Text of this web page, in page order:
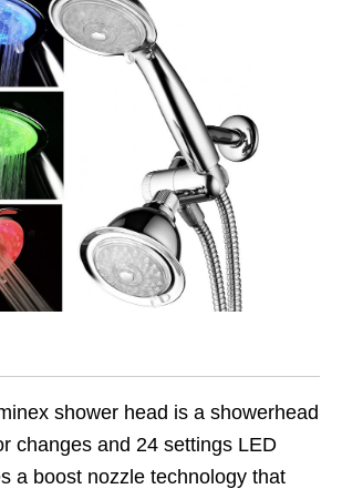
shower head is a showerhead
changes and 24 settings LED
a boost nozzle technology that